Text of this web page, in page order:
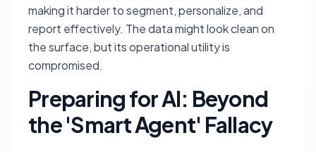
making it harder to segment, personalize, and
report effectively. The data might look clean on
the surface, but its operational utility is
compromised.
Preparing for AI: Beyond
the 'Smart Agent' Fallacy